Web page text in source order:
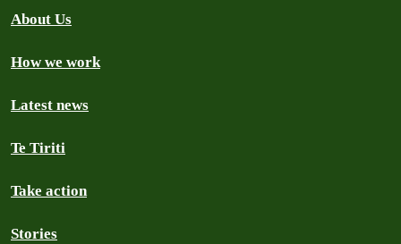
About Us
How we work
Latest news
Te Tiriti
Take action
Stories